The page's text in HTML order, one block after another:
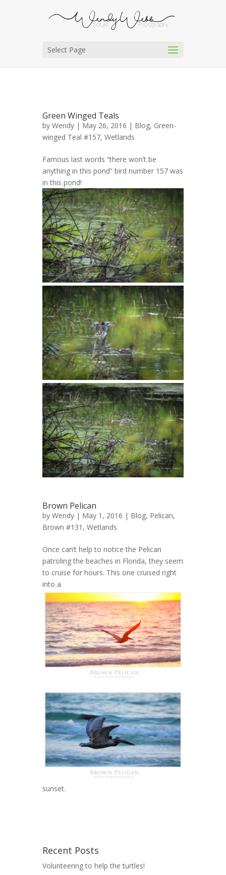
Select Page
Green Winged Teals
by Wendy | May 26, 2016 | Blog, Green-
winged Teal #157, Wetlands
Famous last words “there won’t be
anything in this pond” bird number 157 was
in this pond!
Brown Pelican
by Wendy | May 1, 2016 | Blog, Pelican,
Brown #131 , Wetlands
Once can’t help to notice the Pelican
patroling the beaches in Florida, they seem
to cruise for hours. This one cruised right
into a
sunset.
Recent Posts
Volunteering to help the turtles!